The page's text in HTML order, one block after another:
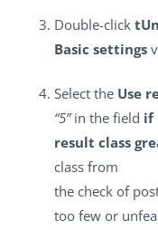
Double-click
Basic settings
Select the Use
“5”in the field if
result class
class from
the check of
too few or